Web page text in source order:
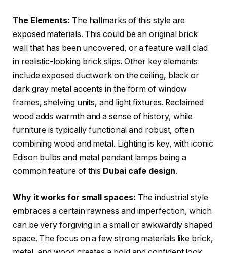
The Elements: The hallmarks of this style are
exposed materials. This could be an original brick
wall that has been uncovered, or a feature wall clad
in realistic-looking brick slips. Other key elements
include exposed ductwork on the ceiling, black or
dark gray metal accents in the form of window
frames, shelving units, and light fixtures. Reclaimed
wood adds warmth and a sense of history, while
furniture is typically functional and robust, often
combining wood and metal. Lighting is key, with iconic
Edison bulbs and metal pendant lamps being a
common feature of this Dubai cafe design.
Why it works for small spaces: The industrial style
embraces a certain rawness and imperfection, which
can be very forgiving in a small or awkwardly shaped
space. The focus on a few strong materials like brick,